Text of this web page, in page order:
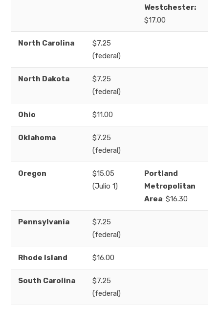
Westchester:
$17.00
North Carolina
$7.25
(federal)
North Dakota
$7.25
(federal)
Ohio $11.00
Oklahoma
$7.25
(federal)
Oregon
$15.05
(Julio 1)
Portland
Metropolitan
Area: $16.30
Pennsylvania
$7.25
(federal)
Rhode Island $16.00
South Carolina
$7.25
(federal)